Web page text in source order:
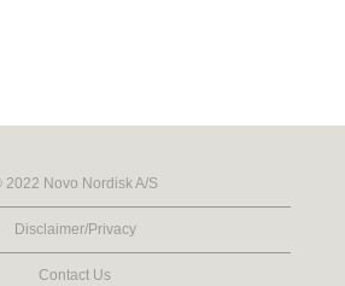
2022 Novo Nordisk A/S
Disclaimer/Privacy
Contact Us